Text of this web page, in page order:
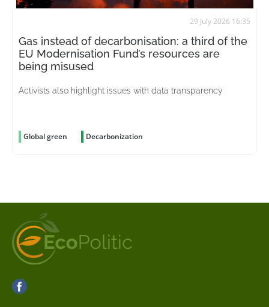
29 July 2026 16:35
Gas instead of decarbonisation: a third of the
EU Modernisation Fund’s resources are
being misused
Activists also highlight issues with data transparency
Global green Decarbonization